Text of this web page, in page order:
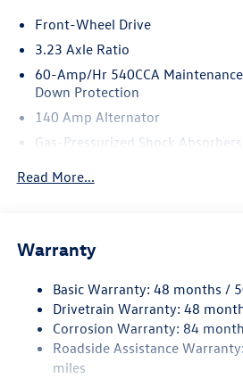
Front-Wheel Drive
3.23 Axle Ratio
60-Amp/Hr 540CCA
Down Protection
140 Amp Alternator
Gas-Pressurized Shock Absorbers
Single Stainless Steel Exhaust
Torsion Beam Rear Suspension
4-Wheel Disc Brakes w/4-Wheel
Discs, Brake Assist, Hill Hold
Parking Brake
Read More...
Warranty
Basic Warranty: 48 months /
Drivetrain Warranty: 48
Corrosion Warranty: 84
Roadside Assistance
miles